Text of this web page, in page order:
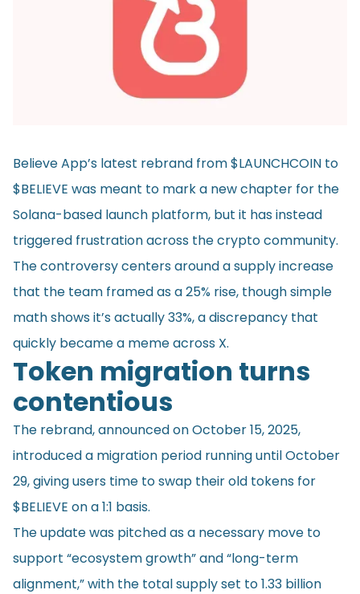
Believe App’s latest rebrand from $LAUNCHCOIN to
$BELIEVE was meant to mark a new chapter for the
Solana-based launch platform, but it has instead
triggered frustration across the crypto community.
The controversy centers around a supply increase
that the team framed as a 25% rise, though simple
math shows it’s actually 33%, a discrepancy that
quickly became a meme across X.
Token migration turns
contentious
The rebrand, announced on October 15, 2025,
introduced a migration period running until October
29, giving users time to swap their old tokens for
$BELIEVE on a 1:1 basis.
The update was pitched as a necessary move to
support “ecosystem growth” and “long-term
alignment,” with the total supply set to 1.33 billion